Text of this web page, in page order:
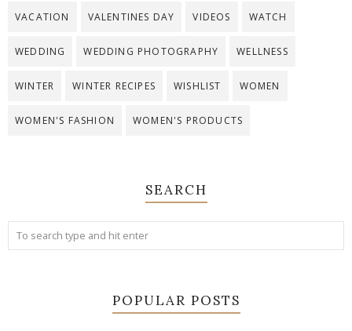
VACATION VALENTINES DAY VIDEOS WATCH
WEDDING WEDDING PHOTOGRAPHY WELLNESS
WINTER WINTER RECIPES WISHLIST WOMEN
WOMEN'S FASHION WOMEN'S PRODUCTS
SEARCH
POPULAR POSTS